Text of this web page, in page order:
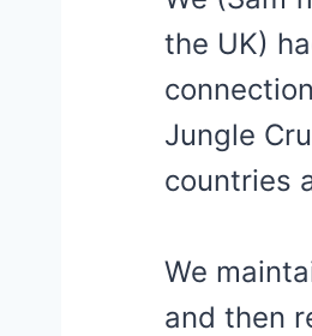
the UK)
Jungle
countries
We
and then